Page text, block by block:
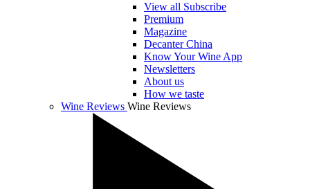
View all Subscribe
Premium
Magazine
Decanter China
Know Your Wine App
Newsletters
About us
How we taste
Wine Reviews Wine Reviews